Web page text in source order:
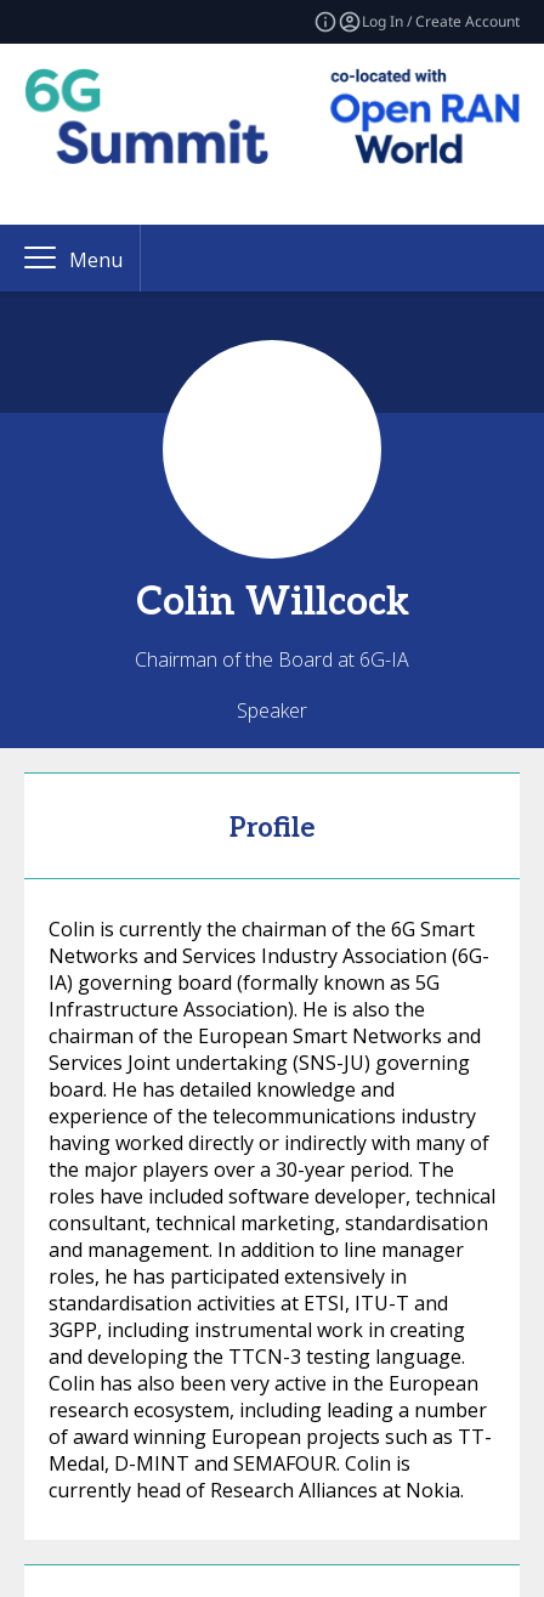
Log In / Create Account
Menu
Colin Willcock
Chairman of the Board at 6G-IA
Speaker
Profile
Colin is currently the chairman of the 6G Smart
Networks and Services Industry Association (6G-
IA) governing board (formally known as 5G
Infrastructure Association). He is also the
chairman of the European Smart Networks and
Services Joint undertaking (SNS-JU) governing
board. He has detailed knowledge and
experience of the telecommunications industry
having worked directly or indirectly with many of
the major players over a 30-year period. The
roles have included software developer, technical
consultant, technical marketing, standardisation
and management. In addition to line manager
roles, he has participated extensively in
standardisation activities at ETSI, ITU-T and
3GPP, including instrumental work in creating
and developing the TTCN-3 testing language.
Colin has also been very active in the European
research ecosystem, including leading a number
of award winning European projects such as TT-
Medal, D-MINT and SEMAFOUR. Colin is
currently head of Research Alliances at Nokia.